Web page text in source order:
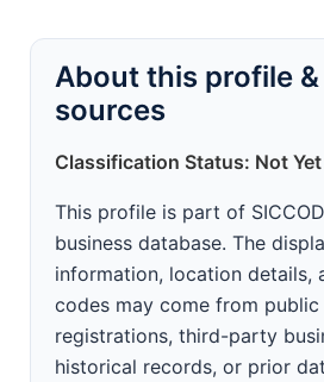
About this profile
sources
Classification Status: Not Yet
This profile is part of
business database. The
information, location details,
codes may come from public
registrations, third-party
historical records, or prior